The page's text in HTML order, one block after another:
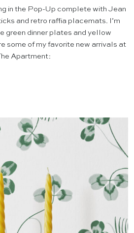
in the Pop-Up complete with Jean
and retro raffia placemats. I’m
green dinner plates and yellow
some of my favorite new arrivals at
Apartment: